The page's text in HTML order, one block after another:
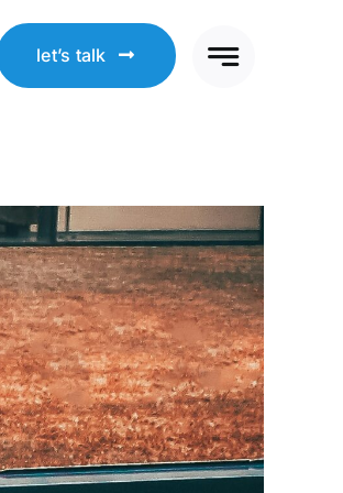
let’s talk